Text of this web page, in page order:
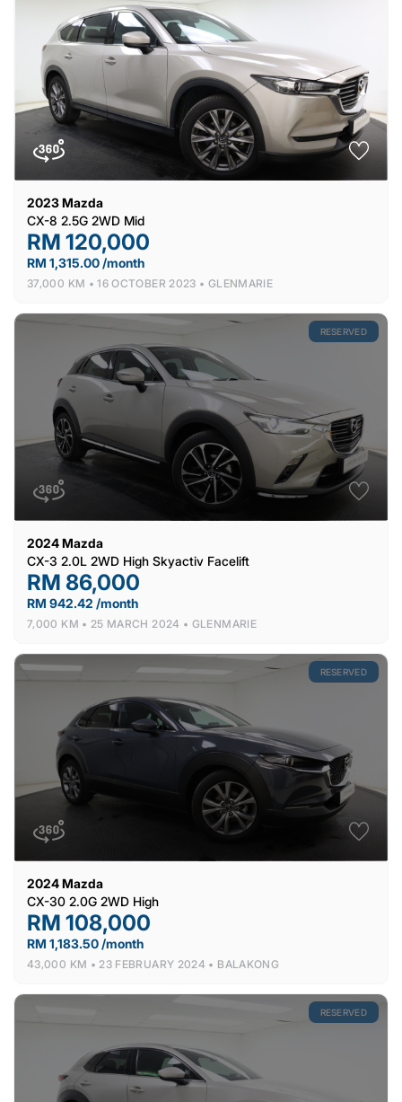
2023Mazda
CX-8 2.5G 2WD Mid
RM 120,000
RM 1,315.00 /month
37,000 KM •16 OCTOBER 2023 • GLENMARIE
RESERVED
2024Mazda
CX-3 2.0L 2WD High Skyactiv Facelift
RM 86,000
RM 942.42 /month
7,000 KM • 25 MARCH 2024 • GLENMARIE
RESERVED
2024Mazda
CX-30 2.0G 2WD High
RM 108,000
RM 1,183.50 /month
43,000 KM •23 FEBRUARY 2024 • BALAKONG
RESERVED